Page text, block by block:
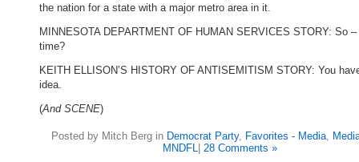
the nation for a state with a major metro area in it.
MINNESOTA DEPARTMENT OF HUMAN SERVICES STORY: So
time?
KEITH ELLISON’S HISTORY OF ANTISEMITISM STORY: You
idea.
(And SCENE)
Posted by Mitch Berg in Democrat Party, Favorites - Media,
MNDFL| 28 Comments »